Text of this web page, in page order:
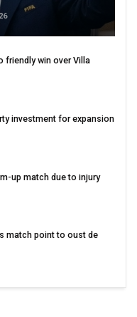
friendly win over Villa
investment for expansion
up match due to injury
match point to oust de